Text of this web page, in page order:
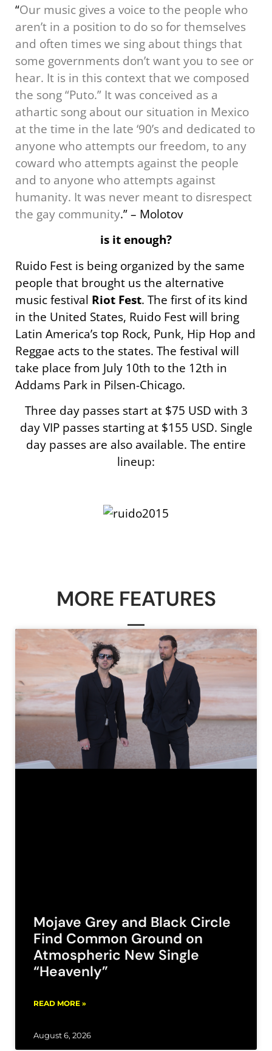
“Our music gives a voice to the people who
aren’t in a position to do so for themselves
and often times we sing about things that
some governments don’t want you to see or
hear. It is in this context that we composed
the song “Puto.” It was conceived as a
athartic song about our situation in Mexico
at the time in the late ‘90’s and dedicated to
anyone who attempts our freedom, to any
coward who attempts against the people
and to anyone who attempts against
humanity. It was never meant to disrespect
the gay community.” – Molotov
is it enough?
Ruido Fest is being organized by the same
people that brought us the alternative
music festival Riot Fest. The first of its kind
in the United States, Ruido Fest will bring
Latin America’s top Rock, Punk, Hip Hop and
Reggae acts to the states. The festival will
take place from July 10th to the 12th in
Addams Park in Pilsen-Chicago.
Three day passes start at $75 USD with 3
day VIP passes starting at $155 USD. Single
day passes are also available. The entire
lineup:
MORE FEATURES
Mojave Grey and Black Circle
Find Common Ground on
Atmospheric New Single
“Heavenly”
READ MORE »
August 6, 2026